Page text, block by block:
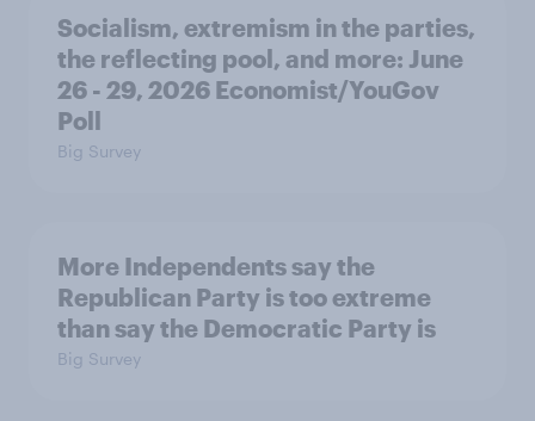
Socialism, extremism in the parties,
the reflecting pool, and more: June
26 - 29, 2026 Economist/YouGov
Poll
Big Survey
More Independents say the
Republican Party is too extreme
than say the Democratic Party is
Big Survey